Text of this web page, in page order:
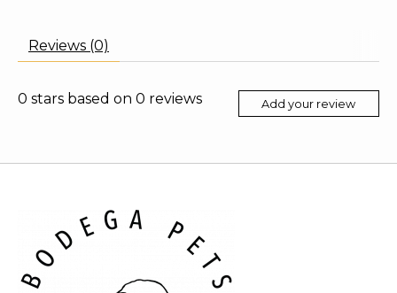
Reviews (0)
0 stars based on 0 reviews Add your review